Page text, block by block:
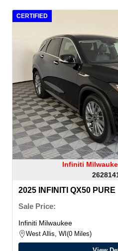
CERTIFIED
Infiniti
2025 INFINITI QX50 PURE
Sale Price:
Infiniti Milwaukee
West Allis, WI 0 Miles